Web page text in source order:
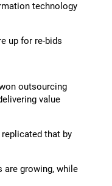
technology
up for re-bids
outsourcing
value
that by
are growing, while